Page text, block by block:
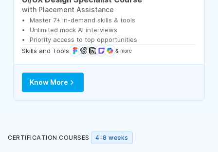
with Placement Assistance
Master 7+ in-demand skills & tools
Unlimited mock AI interviews
Priority access to top opportunities
Skills and Tools
& more
Know More
CERTIFICATION COURSES 4-8 weeks